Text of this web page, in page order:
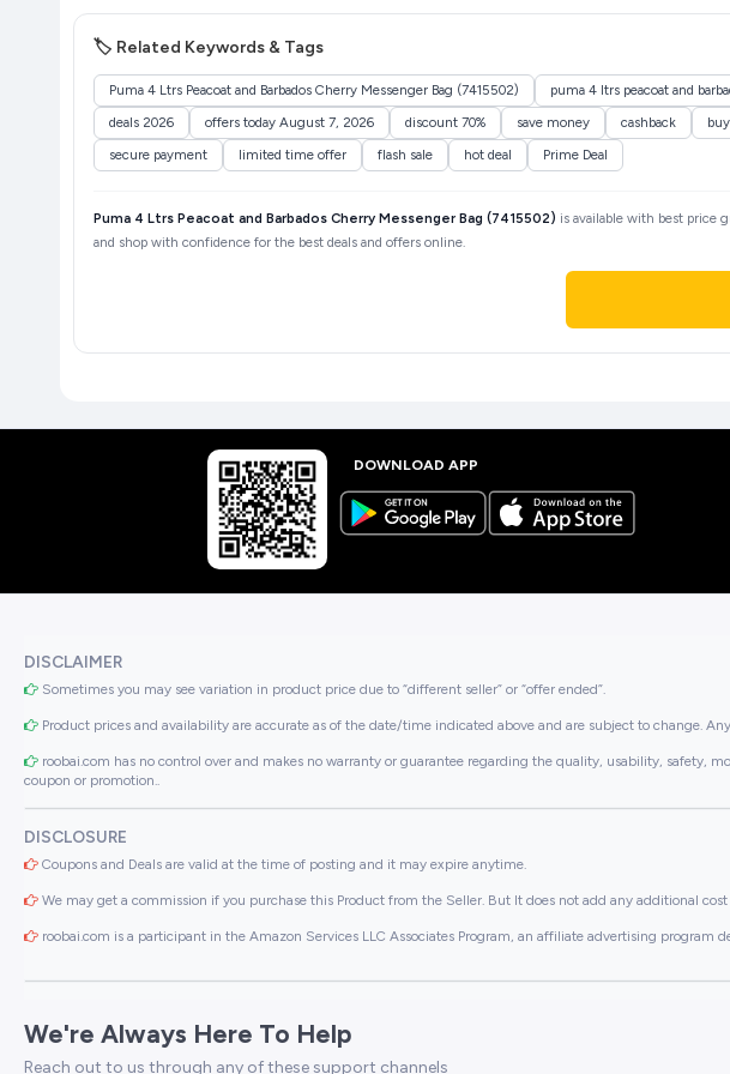
🏷️ Related Keywords & Tags
Puma 4 Ltrs Peacoat and Barbados Cherry Messenger Bag (7415502) puma 4 ltrs peacoat and
deals 2026
offers today August 7, 2026 discount 70% save money cashback
secure payment
limited time offer flash sale hot deal Prime Deal
Puma 4 Ltrs Peacoat and Barbados Cherry Messenger Bag (7415502) is available with best price
and shop with confidence for the best deals and offers online.
DOWNLOAD APP
DISCLAIMER
Sometimes you may see variation in product price due to “different seller” or “offer ended”.
Product prices and availability are accurate as of the date/time indicated above and are subject to change.
roobai.com has no control over and makes no warranty or guarantee regarding the quality, usability, safety,
coupon or promotion..
DISCLOSURE
Coupons and Deals are valid at the time of posting and it may expire anytime.
We may get a commission if you purchase this Product from the Seller. But It does not add any additional
roobai.com is a participant in the Amazon Services LLC Associates Program, an affiliate advertising
We're Always Here To Help
Reach out to us through any of these support channels